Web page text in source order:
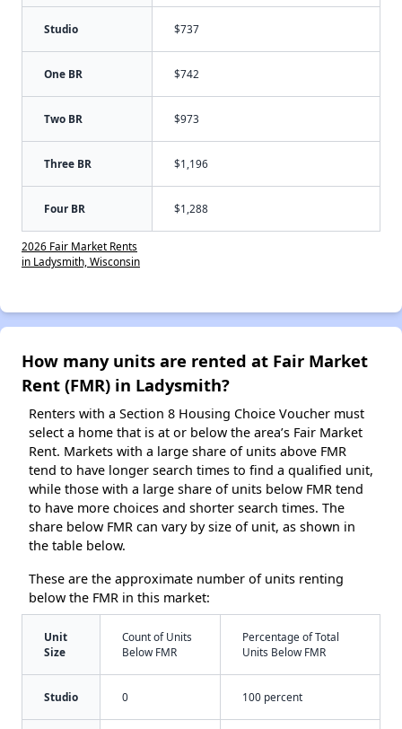
Studio $737
One BR $742
Two BR $973
Three BR $1,196
Four BR $1,288
2026 Fair Market Rents
in Ladysmith, Wisconsin
How many units are rented at Fair Market
Rent (FMR) in Ladysmith?
Renters with a Section 8 Housing Choice Voucher must
select a home that is at or below the area’s Fair Market
Rent. Markets with a large share of units above FMR
tend to have longer search times to find a qualified unit,
while those with a large share of units below FMR tend
to have more choices and shorter search times. The
share below FMR can vary by size of unit, as shown in
the table below.
These are the approximate number of units renting
below the FMR in this market:
Unit
Size
Count of Units
Below FMR
Percentage of Total
Units Below FMR
Studio 0 100 percent